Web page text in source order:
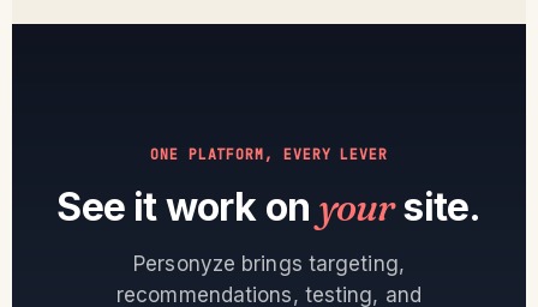
ONE PLATFORM, EVERY LEVER
See it work on yoursite.
Personyze brings targeting,
recommendations, testing, and